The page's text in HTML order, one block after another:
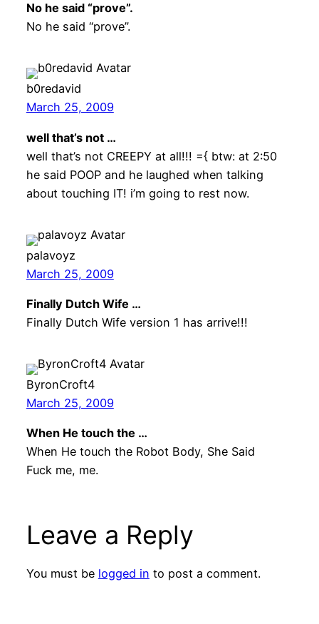
No he said “prove”.
No he said “prove”.
b0redavid
March 25, 2009
well that’s not …
well that’s not CREEPY at all!!! ={ btw: at 2:50
he said POOP and he laughed when talking
about touching IT! i’m going to rest now.
palavoyz
March 25, 2009
Finally Dutch Wife …
Finally Dutch Wife version 1 has arrive!!!
ByronCroft4
March 25, 2009
When He touch the …
When He touch the Robot Body, She Said
Fuck me, me.
Leave a Reply
You must be logged in to post a comment.